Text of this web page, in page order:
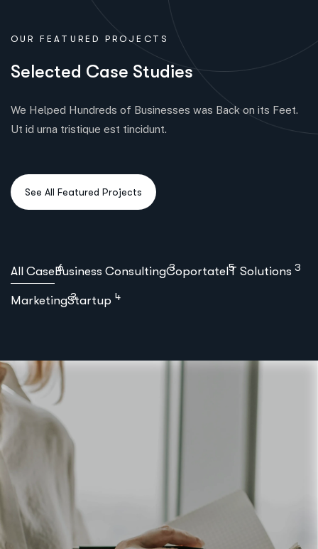
OUR FEATURED PROJECTS
Selected Case Studies
We Helped Hundreds of Businesses was Back on its Feet.
Ut id urna tristique est tincidunt.
All Case 6
Business Consulting 3
Coportate 5
IT Solutions 3
Marketing 3
Startup 4